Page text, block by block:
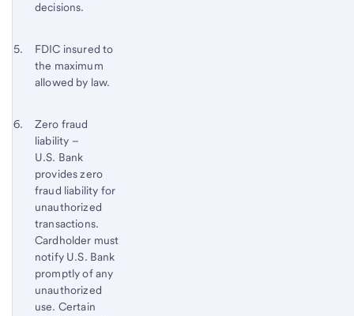
decisions.
Return
to
content,
4
Footnote 5
FDIC insured to
the maximum
allowed by law.
Return
to
content,
Footnote
Footnote 6
Zero fraud
liability –
U.S. Bank
provides zero
fraud liability for
unauthorized
transactions.
Cardholder must
notify U.S. Bank
promptly of any
unauthorized
use. Certain